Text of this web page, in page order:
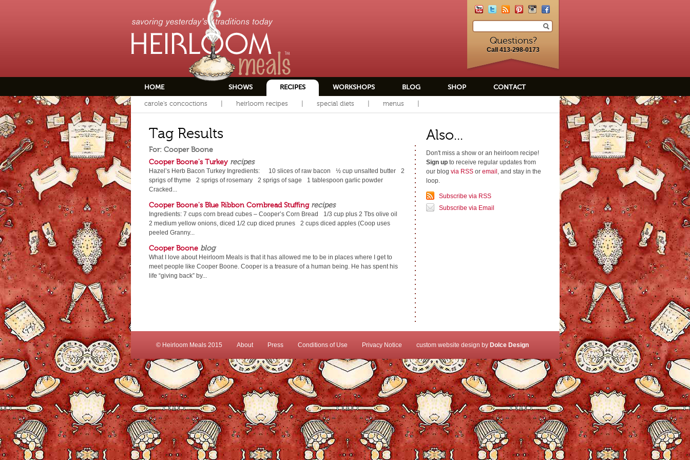
Questions?
Call 413-298-0173
HOME SHOWS RECIPES WORKSHOPS BLOG SHOP CONTACT
carole's concoctions heirloom recipes special diets menus
Tag Results
For: Cooper Boone
Cooper Boone's Turkey recipes
Hazel’s Herb Bacon Turkey Ingredients: 10 slices of raw bacon ½ cup unsalted butter 2
sprigs of thyme 2 sprigs of rosemary 2 sprigs of sage 1 tablespoon garlic powder
Cracked...
Cooper Boone's Blue Ribbon Cornbread Stuffing recipes
Ingredients: 7 cups corn bread cubes – Cooper’s Corn Bread 1/3 cup plus 2 Tbs olive oil
2 medium yellow onions, diced 1/2 cup diced prunes 2 cups diced apples (Coop uses
peeled Granny...
Cooper Boone blog
What I love about Heirloom Meals is that it has allowed me to be in places where I get to
meet people like Cooper Boone. Cooper is a treasure of a human being. He has spent his
life “giving back” by...
Also...
Don't miss a show or an heirloom recipe!
Sign upto receive regular updates from
our blog via RSSor email , and stay in the
loop.
Subscribe via RSS
Subscribe via Email
© Heirloom Meals 2015 About Press Conditions of Use Privacy Notice custom website design by Dolce Design